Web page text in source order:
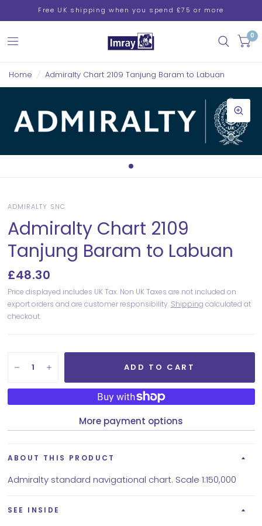
Free UK shipping when you spend £75 or more
0
Home / Admiralty Chart 2109 Tanjung Baram to Labuan
ADMIRALTY SNC
Admiralty Chart 2109
Tanjung Baram to Labuan
£48.30
Price displayed includes UK Tax. Non UK Taxes are not included on
export orders and are customer responsibility. Shipping calculated at
checkout.
ADD TO CART
More payment options
ABOUT THIS PRODUCT
Admiralty standard navigational chart. Scale 1:150,000
SEE INSIDE